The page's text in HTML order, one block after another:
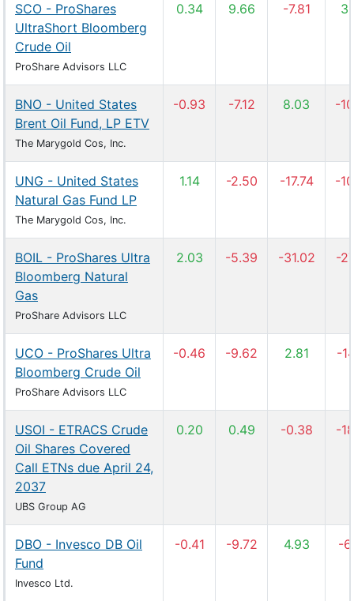
SCO - ProShares
UltraShort Bloomberg
Crude Oil
ProShare Advisors LLC
0.34 9.66 -7.81
BNO - United States
Brent Oil Fund, LP ETV
The Marygold Cos, Inc.
-0.93 -7.12 8.03 -
UNG - United States
Natural Gas Fund LP
The Marygold Cos, Inc.
1.14 -2.50 -17.74 -
BOIL - ProShares Ultra
Bloomberg Natural
Gas
ProShare Advisors LLC
2.03 -5.39 -31.02 -
UCO - ProShares Ultra
Bloomberg Crude Oil
ProShare Advisors LLC
-0.46 -9.62 2.81 -
USOI - ETRACS Crude
Oil Shares Covered
Call ETNs due April 24,
2037
UBS Group AG
0.20 0.49 -0.38 -
DBO - Invesco DB Oil
Fund
Invesco Ltd.
-0.41 -9.72 4.93 -